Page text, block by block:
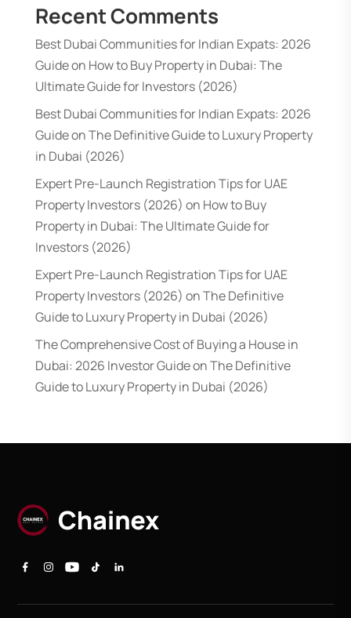
Recent Comments
Best Dubai Communities for Indian Expats: 2026
Guideon How to Buy Property in Dubai: The
Ultimate Guide for Investors (2026)
Best Dubai Communities for Indian Expats: 2026
GuideonThe Definitive Guide to Luxury Property
in Dubai (2026)
Expert Pre-Launch Registration Tips for UAE
Property Investors (2026) on How to Buy
Property in Dubai: The Ultimate Guide for
Investors (2026)
Expert Pre-Launch Registration Tips for UAE
Property Investors (2026) onThe Definitive
Guide to Luxury Property in Dubai (2026)
The Comprehensive Cost of Buying a House in
Dubai: 2026 Investor GuideonThe Definitive
Guide to Luxury Property in Dubai (2026)